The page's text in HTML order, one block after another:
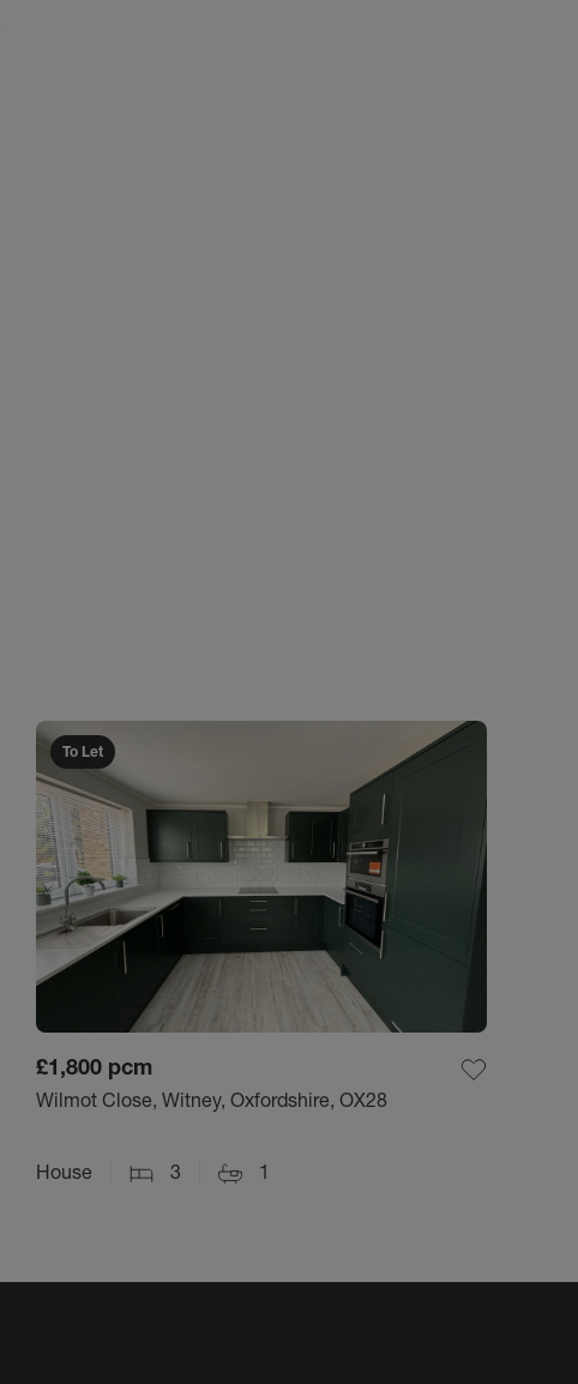
To Let
£1,800 pcm
Wilmot Close, Witney, Oxfordshire, OX28
House 3 1